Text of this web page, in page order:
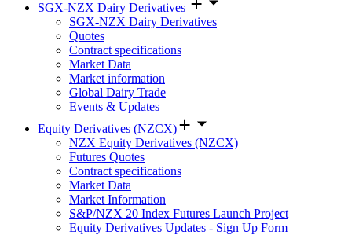
SGX-NZX Dairy Derivatives
SGX-NZX Dairy Derivatives
Quotes
Contract specifications
Market Data
Market information
Global Dairy Trade
Events & Updates
Equity Derivatives (NZCX)
NZX Equity Derivatives (NZCX)
Futures Quotes
Contract specifications
Market Data
Market Information
S&P/NZX 20 Index Futures Launch Project
Equity Derivatives Updates - Sign Up Form